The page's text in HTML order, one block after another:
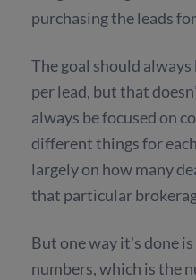
purchasing the leads
The goal should
per lead, but that
always be focused on
different things for
largely on how many
that particular
But one way it's done
numbers, which is the